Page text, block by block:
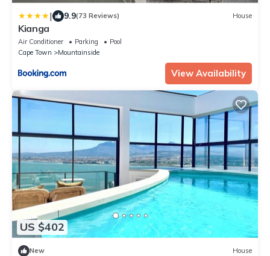
| 9.9(73 Reviews) House
Kianga
Air Conditioner Parking
Pool
Cape Town
Mountainside
View Availability
US $402
New House